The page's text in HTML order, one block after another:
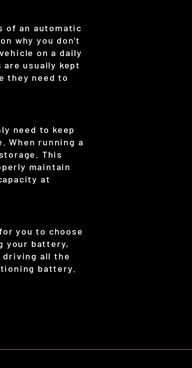
of an automatic
why you don't
on a daily
usually kept
they need to
need to keep
When running a
This
maintain
at
you to choose
your battery,
driving all the
battery.